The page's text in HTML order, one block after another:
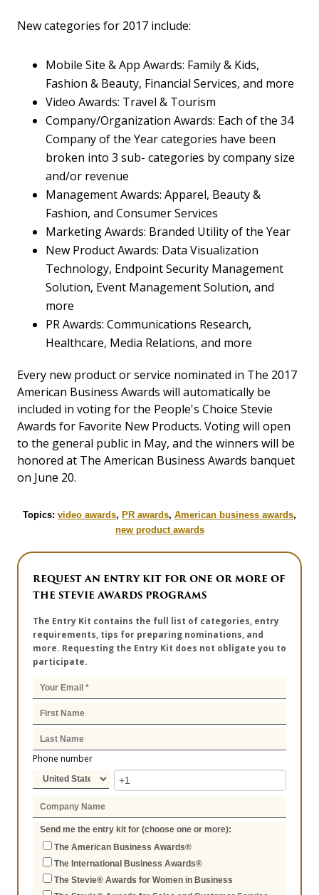
New categories for 2017 include:
Mobile Site & App Awards: Family & Kids,
Fashion & Beauty, Financial Services, and more
Video Awards: Travel & Tourism
Company/Organization Awards: Each of the 34
Company of the Year categories have been
broken into 3 sub- categories by company size
and/or revenue
Management Awards: Apparel, Beauty &
Fashion, and Consumer Services
Marketing Awards: Branded Utility of the Year
New Product Awards: Data Visualization
Technology, Endpoint Security Management
Solution, Event Management Solution, and
more
PR Awards: Communications Research,
Healthcare, Media Relations, and more
Every new product or service nominated in The 2017
American Business Awards will automatically be
included in voting for the People's Choice Stevie
Awards for Favorite New Products. Voting will open
to the general public in May, and the winners will be
honored at The American Business Awards banquet
on June 20.
Topics: video awards, PR awards, American business awards,
new product awards
REQUEST AN ENTRY KIT FOR ONE OR MORE OF
THE STEVIE AWARDS PROGRAMS
The Entry Kit contains the full list of categories, entry
requirements, tips for preparing nominations, and
more. Requesting the Entry Kit does not obligate you to
participate.
Phone number
Send me the entry kit for (choose one or more):
The American Business Awards®
The International Business Awards®
The Stevie® Awards for Women in Business